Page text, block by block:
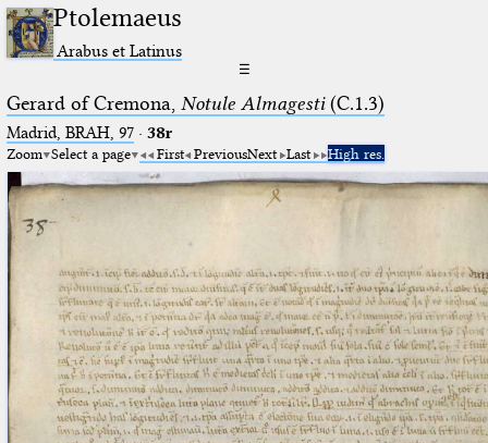
Ptolemaeus
Arabus et Latinus
☰
Gerard of Cremona, Notule Almagesti(C.1.3)
Madrid, BRAH, 97· 38r
Zoom Select a page First PreviousNext Last High res.